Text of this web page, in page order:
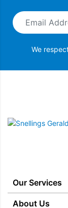
Email Address
We
Our Services
About Us